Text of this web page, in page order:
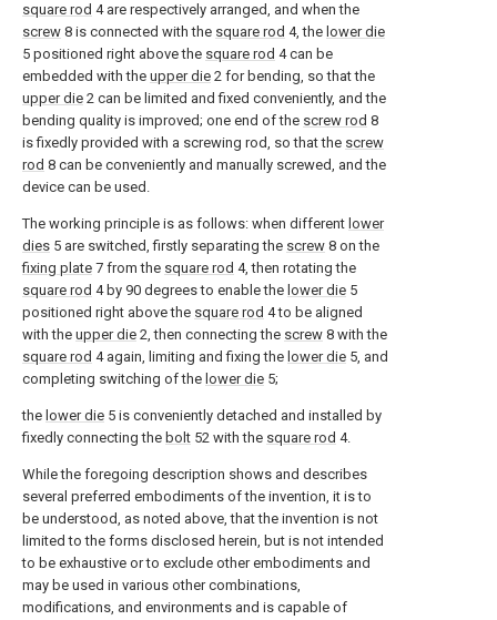
square rod 4 are respectively arranged, and when the
screw 8 is connected with the square rod 4, the lower die
5 positioned right above the square rod 4 can be
embedded with the upper die 2 for bending, so that the
upper die 2 can be limited and fixed conveniently, and the
bending quality is improved; one end of the screw rod 8
is fixedly provided with a screwing rod, so that the screw
rod 8 can be conveniently and manually screwed, and the
device can be used.
The working principle is as follows: when different lower
dies 5 are switched, firstly separating the screw 8 on the
fixing plate 7 from the square rod 4, then rotating the
square rod 4 by 90 degrees to enable the lower die 5
positioned right above the square rod 4 to be aligned
with the upper die 2, then connecting the screw 8 with the
square rod 4 again, limiting and fixing the lower die 5, and
completing switching of the lower die 5;
the lower die 5 is conveniently detached and installed by
fixedly connecting the bolt 52 with the square rod 4.
While the foregoing description shows and describes
several preferred embodiments of the invention, it is to
be understood, as noted above, that the invention is not
limited to the forms disclosed herein, but is not intended
to be exhaustive or to exclude other embodiments and
may be used in various other combinations,
modifications, and environments and is capable of